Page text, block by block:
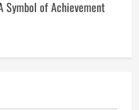
Symbol of Achievement